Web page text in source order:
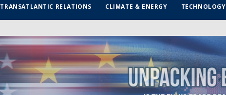
TRANSATLANTIC RELATIONS CLIMATE & ENERGY TECHNOLOGY